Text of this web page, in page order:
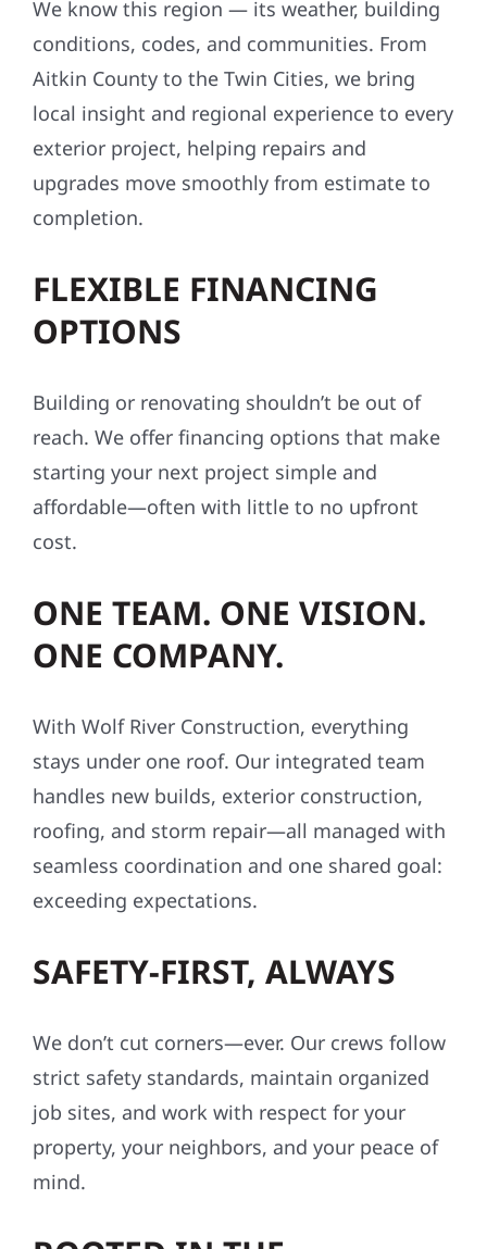
conditions, codes, and communities. From
Aitkin County to the Twin Cities, we bring
local insight and regional experience to every
exterior project, helping repairs and
upgrades move smoothly from estimate to
completion.
OPTIONS
reach. We offer financing options that make
starting your next project simple and
affordable—often with little to no upfront
cost.
ONE COMPANY.
stays under one roof. Our integrated team
handles new builds, exterior construction,
roofing, and storm repair—all managed with
seamless coordination and one shared goal:
exceeding expectations.
strict safety standards, maintain organized
job sites, and work with respect for your
property, your neighbors, and your peace of
mind.